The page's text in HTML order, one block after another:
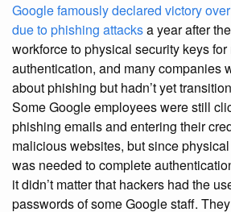
Google famously declared victory
due to phishing attacksa year after
workforce to physical security keys
authentication, and many companies
about phishing but hadn’t yet
Some Google employees were still
phishing emails and entering their
malicious websites, but since
was needed to complete
it didn’t matter that hackers had the
passwords of some Google staff.